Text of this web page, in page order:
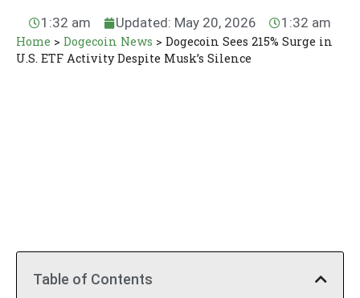
1:32 am Updated: May 20, 2026 1:32 am
Home > Dogecoin News > Dogecoin Sees 215% Surge in
U.S. ETF Activity Despite Musk’s Silence
Table of Contents